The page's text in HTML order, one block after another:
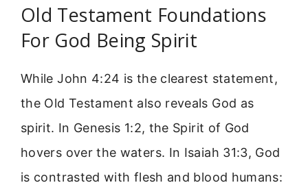
Old Testament Foundations
For God Being Spirit
While John 4:24 is the clearest statement,
the Old Testament also reveals God as
spirit. In Genesis 1:2, the Spirit of God
hovers over the waters. In Isaiah 31:3, God
is contrasted with flesh and blood humans: